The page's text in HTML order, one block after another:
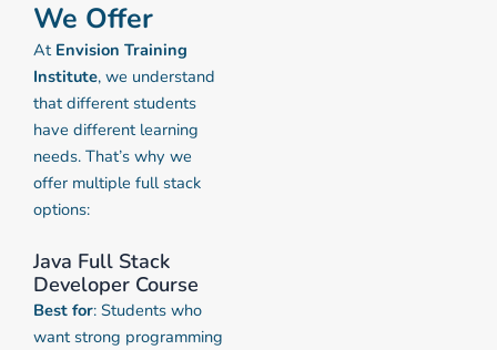
We Offer
At Envision Training
Institute, we understand
that different students
have different learning
needs. That’s why we
offer multiple full stack
options:
Java Full Stack
Developer Course
Best for: Students who
want strong programming